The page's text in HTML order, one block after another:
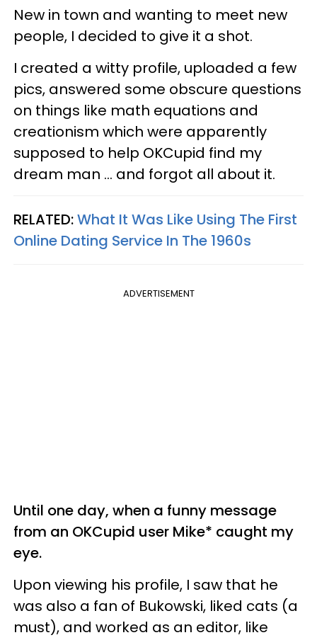
New in town and wanting to meet new
people, I decided to give it a shot.
I created a witty profile, uploaded a few
pics, answered some obscure questions
on things like math equations and
creationism which were apparently
supposed to help OKCupid find my
dream man ... and forgot all about it.
RELATED:What It Was Like Using The First
Online Dating Service In The 1960s
ADVERTISEMENT
Until one day, when a funny message
from an OKCupid user Mike* caught my
eye.
Upon viewing his profile, I saw that he
was also a fan of Bukowski, liked cats (a
must), and worked as an editor, like